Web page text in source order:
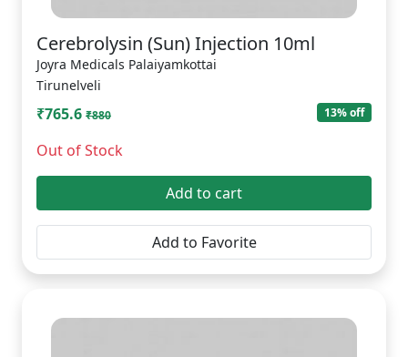
Cerebrolysin (Sun) Injection 10ml
Joyra Medicals Palaiyamkottai
Tirunelveli
₹765.6 ₹880 13% off
Out of Stock
Add to cart
Add to Favorite